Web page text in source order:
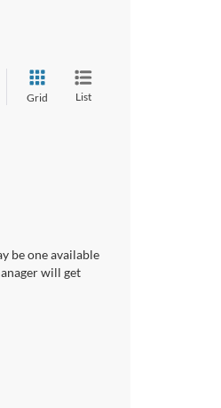
Grid List
be one available
will get